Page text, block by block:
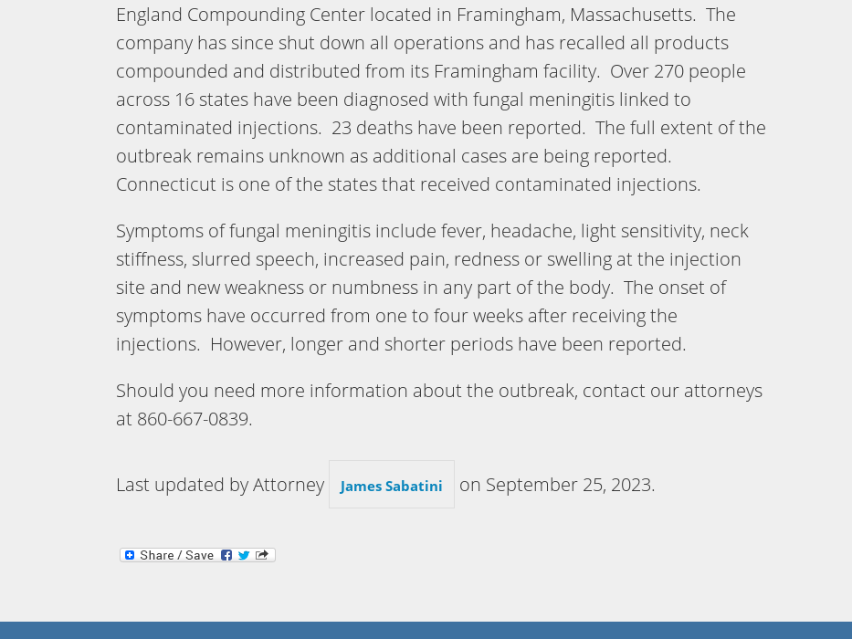
England Compounding Center located in Framingham, Massachusetts. The
company has since shut down all operations and has recalled all products
compounded and distributed from its Framingham facility. Over 270 people
across 16 states have been diagnosed with fungal meningitis linked to
contaminated injections. 23 deaths have been reported. The full extent of the
outbreak remains unknown as additional cases are being reported.
Connecticut is one of the states that received contaminated injections.
Symptoms of fungal meningitis include fever, headache, light sensitivity, neck
stiffness, slurred speech, increased pain, redness or swelling at the injection
site and new weakness or numbness in any part of the body. The onset of
symptoms have occurred from one to four weeks after receiving the
injections. However, longer and shorter periods have been reported.
Should you need more information about the outbreak, contact our attorneys
at 860-667-0839.
Last updated by Attorney James Sabatini on September 25, 2023.